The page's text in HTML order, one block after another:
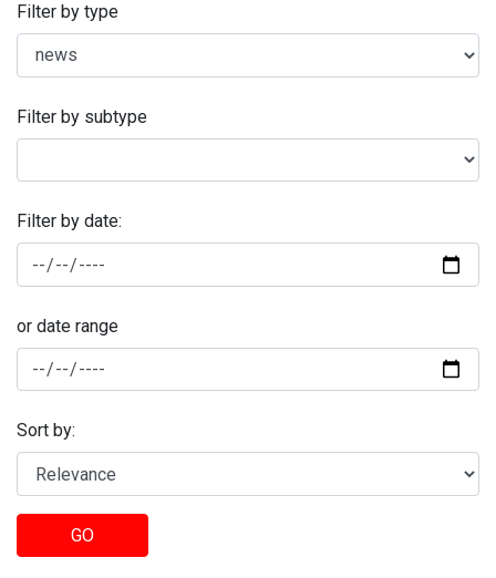
Filter by type
Filter by subtype
Filter by date:
or date range
Sort by:
GO